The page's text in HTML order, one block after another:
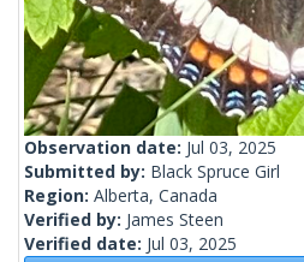
Observation date: Jul 03, 2025
Submitted by: Black Spruce Girl
Region: Alberta, Canada
Verified by: James Steen
Verified date: Jul 03, 2025